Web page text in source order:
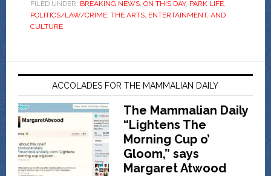
FILED UNDER: BREAKING NEWS, ON THIS DAY, PARK LIFE,
POLITICS/LAW/CRIME, THE ARTS, ENTERTAINMENT, AND
CULTURE
ACCOLADES FOR THE MAMMALIAN DAILY
The Mammalian Daily
“Lightens The
Morning Cup o’
Gloom,” says
Margaret Atwood